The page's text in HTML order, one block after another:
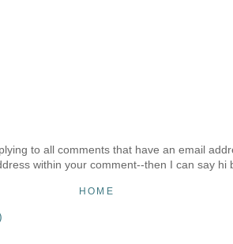
to all comments that have an email
within your comment--then I can say hi
HOME